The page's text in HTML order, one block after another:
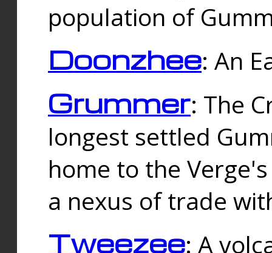
population of
Doonzhee: An
Grummer: The
longest settled
home to the
a nexus of trade
Tweezee: A